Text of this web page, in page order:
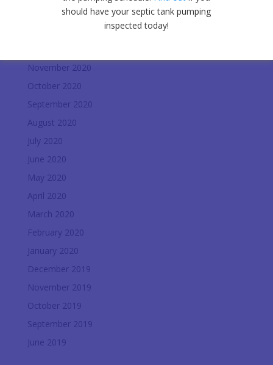
February 2021
November 2020
October 2020
September 2020
August 2020
July 2020
June 2020
May 2020
April 2020
March 2020
February 2020
January 2020
December 2019
November 2019
October 2019
September 2019
June 2019
should have your septic tank pumping
inspected today!